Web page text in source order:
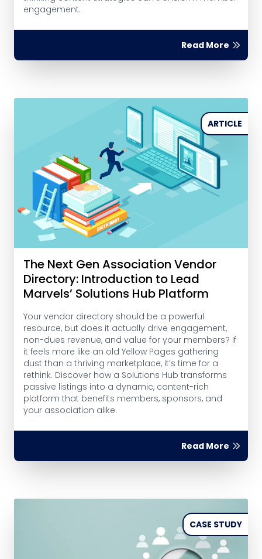
engagement.
Read More
ARTICLE
The Next Gen Association Vendor
Directory: Introduction to Lead
Marvels’ Solutions Hub Platform
Your vendor directory should be a powerful
resource, but does it actually drive engagement,
non-dues revenue, and value for your members? If
it feels more like an old Yellow Pages gathering
dust than a thriving marketplace, it’s time for a
rethink. Discover how a Solutions Hub transforms
passive listings into a dynamic, content-rich
platform that benefits members, sponsors, and
your association alike.
Read More
CASE STUDY